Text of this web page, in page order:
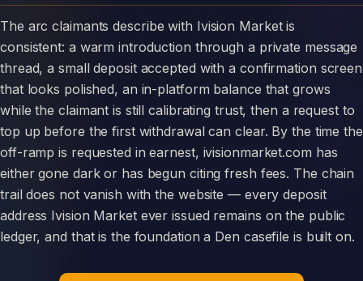
The arc claimants describe with Ivision Market is
consistent: a warm introduction through a private message
thread, a small deposit accepted with a confirmation screen
that looks polished, an in-platform balance that grows
while the claimant is still calibrating trust, then a request to
top up before the first withdrawal can clear. By the time the
off-ramp is requested in earnest, ivisionmarket.com has
either gone dark or has begun citing fresh fees. The chain
trail does not vanish with the website — every deposit
address Ivision Market ever issued remains on the public
ledger, and that is the foundation a Den casefile is built on.